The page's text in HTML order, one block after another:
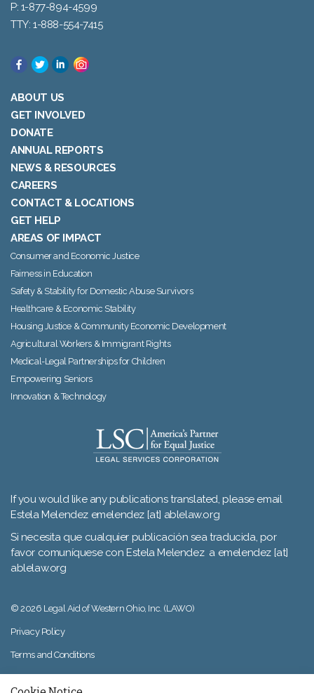
P: 1-877-894-4599
TTY: 1-888-554-7415
ABOUT US
GET INVOLVED
DONATE
ANNUAL REPORTS
NEWS & RESOURCES
CAREERS
CONTACT & LOCATIONS
GET HELP
AREAS OF IMPACT
Consumer and Economic Justice
Fairness in Education
Safety & Stability for Domestic Abuse Survivors
Healthcare & Economic Stability
Housing Justice & Community Economic Development
Agricultural Workers & Immigrant Rights
Medical-Legal Partnerships for Children
Empowering Seniors
Innovation & Technology
If you would like any publications translated, please email
Estela Melendez emelendez [at] ablelaw.org
Si necesita que cualquier publicación sea traducida, por
favor comuníquese con Estela Melendez a emelendez [at]
ablelaw.org
© 2026 Legal Aid of Western Ohio, Inc. (LAWO)
Privacy Policy
Terms and Conditions